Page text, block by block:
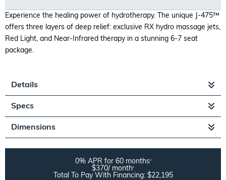
Experience the healing power of hydrotherapy. The unique J-475™
offers three layers of deep relief: exclusive RX hydro massage jets,
Red Light, and Near-Infrared therapy in a stunning 6-7 seat
package.
Details
Specs
Dimensions
0% APR for 60 months2
$370/ month 1
Total To Pay With Financing: $22,195